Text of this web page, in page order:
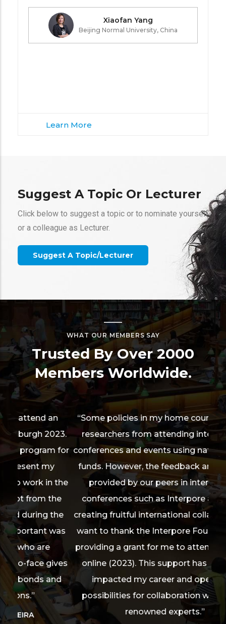
Xiaofan Yang
Beijing Normal University, China
Learn More
Gallery
Ice Sculpturing With Porous Media Flow
Xiaojing (Ruby) Fu
California Institute of Technology
Learn More
Suggest A Topic Or Lecturer
Click below to suggest a topic or to nominate yourself
or a colleague as Lecturer.
Suggest A Topic/Lecturer
WHAT OUR MEMBERS SAY
Trusted By Over 2000
Members Worldwide.
for
“Some policies in my home country restrict
researchers from attending international
conferences and events using national public
funds. However, the feedback and insights
provided by our peers in international
conferences such as Interpore are key to
creating fruitful international collaborations. I
want to thank the Interpore Foundation for
providing a grant for me to attend Interpore
online (2023). This support has positively
impacted my career and opened up
possibilities for collaboration with world-
renowned experts.”